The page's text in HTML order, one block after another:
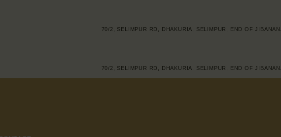
70/2, SELIMPUR RD, DHAKURIA, SELIMPUR, END OF
70/2, SELIMPUR RD, DHAKURIA, SELIMPUR, END OF